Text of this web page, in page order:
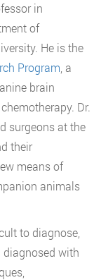
in
of
He is the
Program , a
brain
Dr.
surgeons at the
their
means of
animals
to diagnose,
diagnosed with